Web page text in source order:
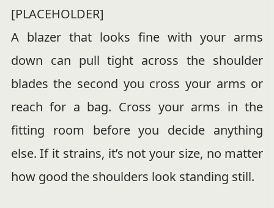
[PLACEHOLDER]
A blazer that looks fine with your arms
down can pull tight across the shoulder
blades the second you cross your arms or
reach for a bag. Cross your arms in the
fitting room before you decide anything
else. If it strains, it’s not your size, no matter
how good the shoulders look standing still.